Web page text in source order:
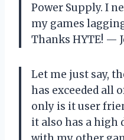
Power Supply. I
my games
Thanks HYTE! —
Let me just say,
has exceeded all
only is it user
it also has a